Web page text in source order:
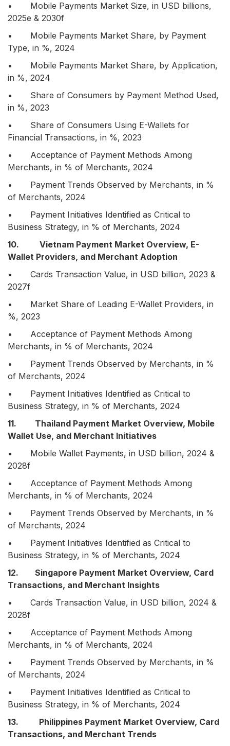
• Mobile Payments Market Size, in USD billions,
2025e & 2030f
• Mobile Payments Market Share, by Payment
Type, in %, 2024
• Mobile Payments Market Share, by Application,
in %, 2024
• Share of Consumers by Payment Method Used,
in %, 2023
• Share of Consumers Using E-Wallets for
Financial Transactions, in %, 2023
• Acceptance of Payment Methods Among
Merchants, in % of Merchants, 2024
• Payment Trends Observed by Merchants, in %
of Merchants, 2024
• Payment Initiatives Identified as Critical to
Business Strategy, in % of Merchants, 2024
10. Vietnam Payment Market Overview, E-
Wallet Providers, and Merchant Adoption
• Cards Transaction Value, in USD billion, 2023 &
2027f
• Market Share of Leading E-Wallet Providers, in
%, 2023
• Acceptance of Payment Methods Among
Merchants, in % of Merchants, 2024
• Payment Trends Observed by Merchants, in %
of Merchants, 2024
• Payment Initiatives Identified as Critical to
Business Strategy, in % of Merchants, 2024
11. Thailand Payment Market Overview, Mobile
Wallet Use, and Merchant Initiatives
• Mobile Wallet Payments, in USD billion, 2024 &
2028f
• Acceptance of Payment Methods Among
Merchants, in % of Merchants, 2024
• Payment Trends Observed by Merchants, in %
of Merchants, 2024
• Payment Initiatives Identified as Critical to
Business Strategy, in % of Merchants, 2024
12. Singapore Payment Market Overview, Card
Transactions, and Merchant Insights
• Cards Transaction Value, in USD billion, 2024 &
2028f
• Acceptance of Payment Methods Among
Merchants, in % of Merchants, 2024
• Payment Trends Observed by Merchants, in %
of Merchants, 2024
• Payment Initiatives Identified as Critical to
Business Strategy, in % of Merchants, 2024
13. Philippines Payment Market Overview, Card
Transactions, and Merchant Trends